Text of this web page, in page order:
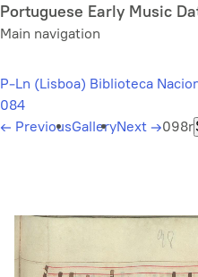
Skip
to
content
Portuguese Early Music
Main navigation
P-Ln (Lisboa) Biblioteca
084
← PreviousGalleryNext →098r